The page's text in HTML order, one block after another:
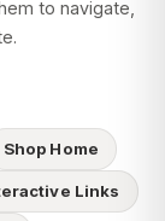
to navigate,
Shop Home
Links